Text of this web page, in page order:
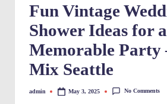
Fun Vintage
Shower Ideas for a
Memorable Party
Mix Seattle
Posted
admin May 3, 2025 No Comments